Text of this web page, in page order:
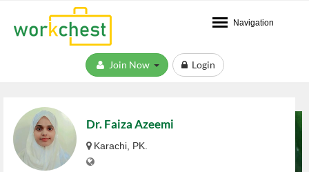
Navigation
Login
Dr. Faiza Azeemi
Karachi, PK.